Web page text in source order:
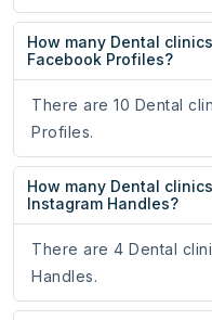
How many Dental
Facebook Profiles?
There are 10 Dental
Profiles.
How many Dental
Instagram Handles?
There are 4 Dental
Handles.